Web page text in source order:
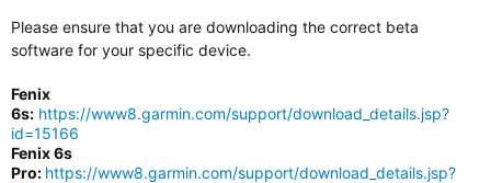
Please ensure that you are downloading the correct beta
software for your specific device.
Fenix
6s: https://www8.garmin.com/support/download_details.jsp?
id=15166
Fenix 6s
Pro: https://www8.garmin.com/support/download_details.jsp?